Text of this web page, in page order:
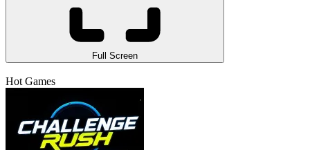
Full Screen
Hot Games